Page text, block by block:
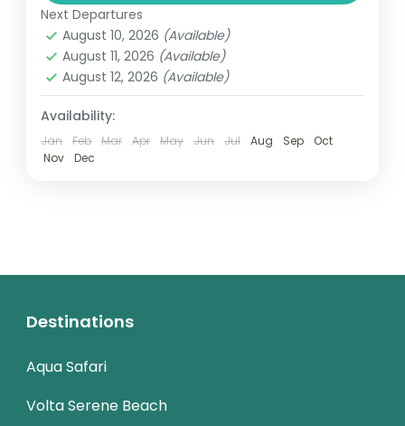
culture, and natural beauty of Cape Coast,
Ghana. Typically, the day begins...
Ghana
Easy
1 Person
Next Departures
August 10, 2026 (Available)
August 11, 2026 (Available)
August 12, 2026 (Available)
Availability:
Jan Feb Mar Apr May Jun Jul Aug Sep
Oct
Nov
Dec
Destinations
Aqua Safari
Volta Serene Beach